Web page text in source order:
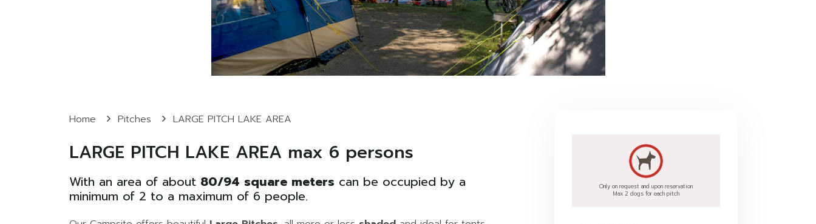
Home Pitches LARGE PITCH LAKE AREA
LARGE PITCH LAKE AREA max 6 persons
With an area of about 80/94 square meters can be occupied by a
minimum of 2 to a maximum of 6 people.
Only on request and upon reservation
Max 2 dogs for each pitch